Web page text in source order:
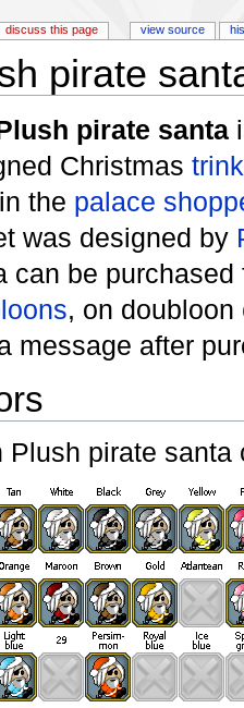
pirate
pirate santa
Christmas
the palace
was designed by
can be
, on doubloon
message after
Plush pirate
discuss this page view source